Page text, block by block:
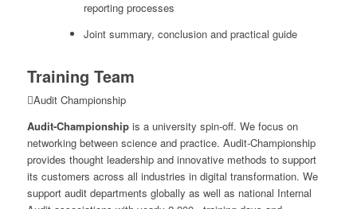
reporting processes
Joint summary, conclusion and practical guide
Training Team
Audit Championship
Audit-Championship is a university spin-off. We focus on
networking between science and practice. Audit-Championship
provides thought leadership and innovative methods to support
its customers across all industries in digital transformation. We
support audit departments globally as well as national Internal